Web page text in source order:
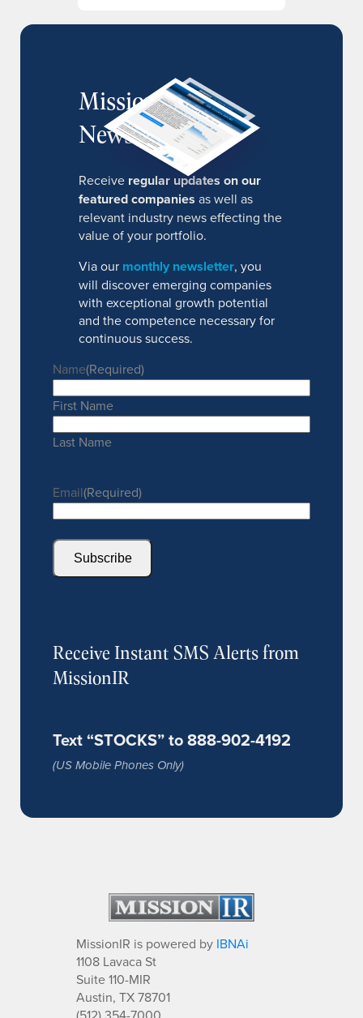
MissionIR
Newsletter
Receive regular updates on our
featured companies as well as
relevant industry news effecting the
value of your portfolio.
Via our monthly newsletter, you
will discover emerging companies
with exceptional growth potential
and the competence necessary for
continuous success.
Name(Required)
First Name
Last Name
Email(Required)
Subscribe
Receive Instant SMS Alerts from
MissionIR
Text “STOCKS” to 888-902-4192
(US Mobile Phones Only)
MissionIR is powered by IBNAi
1108 Lavaca St
Suite 110-MIR
Austin, TX 78701